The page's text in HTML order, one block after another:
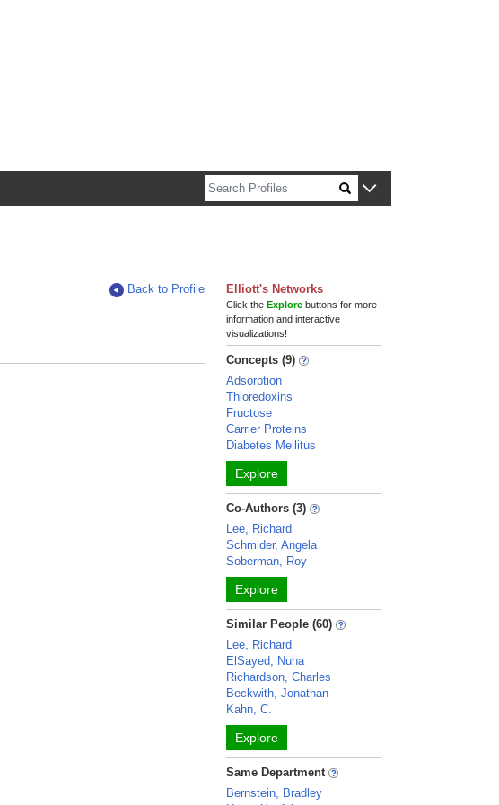
Back to Profile
Elliott's Networks
Click theExplore buttons for more
information and interactive
visualizations!
Concepts (9)
Adsorption
Thioredoxins
Fructose
Carrier Proteins
Diabetes Mellitus
Explore
Co-Authors (3)
Lee, Richard
Schmider, Angela
Soberman, Roy
Explore
Similar People (60)
Lee, Richard
ElSayed, Nuha
Richardson, Charles
Beckwith, Jonathan
Kahn, C.
Explore
Same Department
Bernstein, Bradley